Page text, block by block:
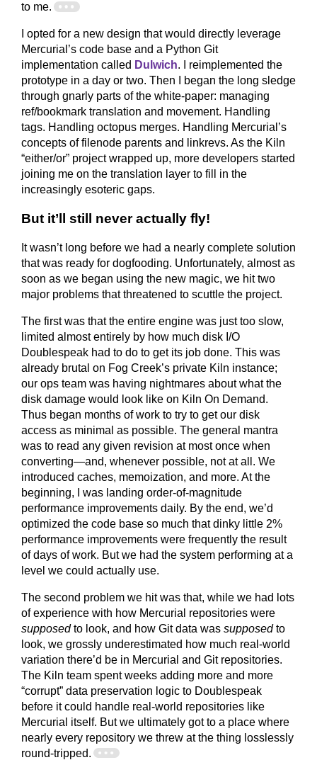
to me.
I opted for a new design that would directly leverage
Mercurial’s code base and a Python Git
implementation called Dulwich. I reimplemented the
prototype in a day or two. Then I began the long sledge
through gnarly parts of the white-paper: managing
ref/bookmark translation and movement. Handling
tags. Handling octopus merges. Handling Mercurial’s
concepts of filenode parents and linkrevs. As the Kiln
“either/or” project wrapped up, more developers started
joining me on the translation layer to fill in the
increasingly esoteric gaps.
But it’ll still never actually fly!
It wasn’t long before we had a nearly complete solution
that was ready for dogfooding. Unfortunately, almost as
soon as we began using the new magic, we hit two
major problems that threatened to scuttle the project.
The first was that the entire engine was just too slow,
limited almost entirely by how much disk I/O
Doublespeak had to do to get its job done. This was
already brutal on Fog Creek’s private Kiln instance;
our ops team was having nightmares about what the
disk damage would look like on Kiln On Demand.
Thus began months of work to try to get our disk
access as minimal as possible. The general mantra
was to read any given revision at most once when
converting—and, whenever possible, not at all. We
introduced caches, memoization, and more. At the
beginning, I was landing order-of-magnitude
performance improvements daily. By the end, we’d
optimized the code base so much that dinky little 2%
performance improvements were frequently the result
of days of work. But we had the system performing at a
level we could actually use.
The second problem we hit was that, while we had lots
of experience with how Mercurial repositories were
supposedto look, and how Git data was supposedto
look, we grossly underestimated how much real-world
variation there’d be in Mercurial and Git repositories.
The Kiln team spent weeks adding more and more
“corrupt” data preservation logic to Doublespeak
before it could handle real-world repositories like
Mercurial itself. But we ultimately got to a place where
nearly every repository we threw at the thing losslessly
round-tripped.